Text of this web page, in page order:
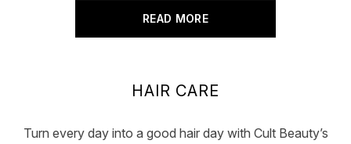
READ MORE
HAIR CARE
Turn every day into a good hair day with Cult Beauty’s